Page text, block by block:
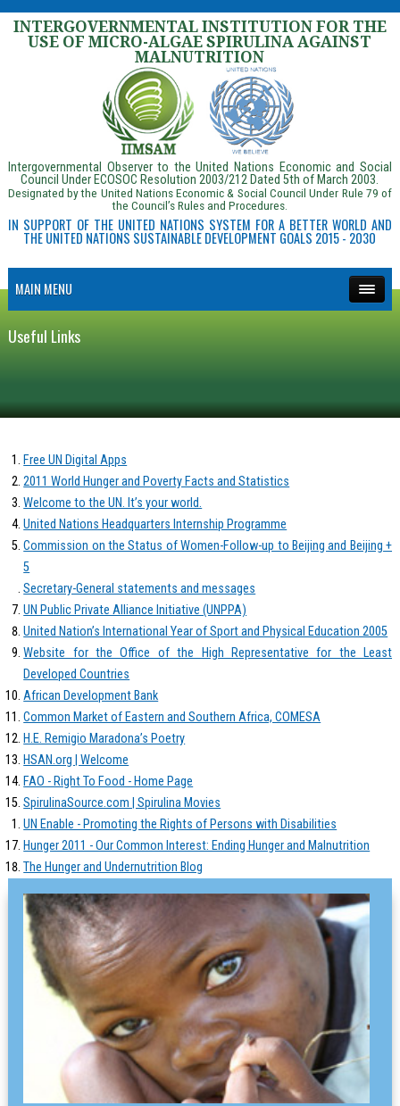
INTERGOVERNMENTAL INSTITUTION FOR THE
USE OF MICRO-ALGAE SPIRULINA AGAINST
MALNUTRITION
Intergovernmental Observer to the United Nations Economic and Social
Council Under ECOSOC Resolution 2003/212 Dated 5th of March 2003.
Designated by the United Nations Economic & Social Council Under Rule 79 of
the Council’s Rules and Procedures.
IN SUPPORT OF THE UNITED NATIONS SYSTEM FOR A BETTER WORLD AND
THE UNITED NATIONS SUSTAINABLE DEVELOPMENT GOALS 2015 - 2030
MAIN MENU
Useful Links
Free UN Digital Apps
2011 World Hunger and Poverty Facts and Statistics
Welcome to the UN. It’s your world.
United Nations Headquarters Internship Programme
Commission on the Status of Women-Follow-up to Beijing and Beijing +
5
Secretary-General statements and messages
UN Public Private Alliance Initiative (UNPPA)
United Nation’s International Year of Sport and Physical Education 2005
Website for the Office of the High Representative for the Least
Developed Countries
African Development Bank
Common Market of Eastern and Southern Africa, COMESA
H.E. Remigio Maradona’s Poetry
HSAN.org | Welcome
FAO - Right To Food - Home Page
SpirulinaSource.com | Spirulina Movies
UN Enable - Promoting the Rights of Persons with Disabilities
Hunger 2011 - Our Common Interest: Ending Hunger and Malnutrition
The Hunger and Undernutrition Blog